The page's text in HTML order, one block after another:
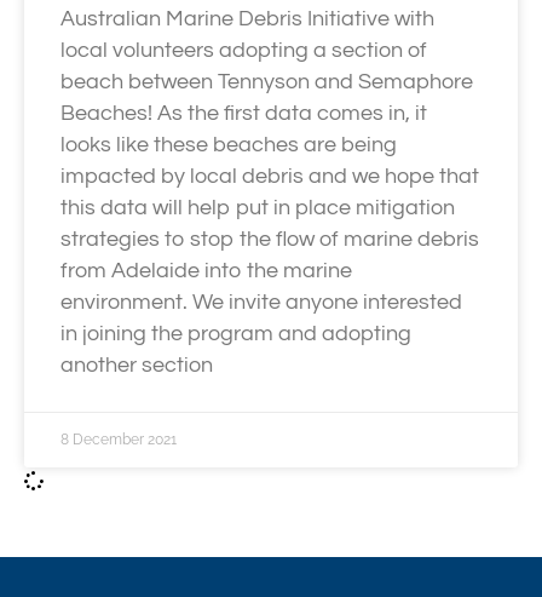
Australian Marine Debris Initiative with
local volunteers adopting a section of
beach between Tennyson and Semaphore
Beaches! As the first data comes in, it
looks like these beaches are being
impacted by local debris and we hope that
this data will help put in place mitigation
strategies to stop the flow of marine debris
from Adelaide into the marine
environment. We invite anyone interested
in joining the program and adopting
another section
8 December 2021